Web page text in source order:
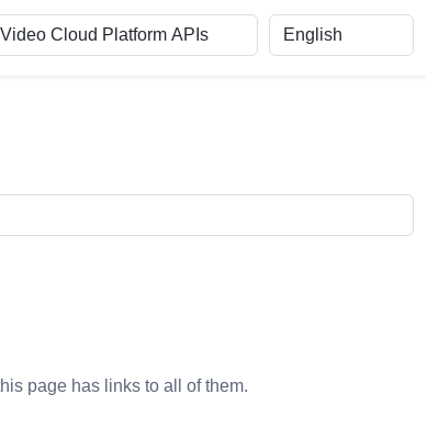
page has links to all of them.